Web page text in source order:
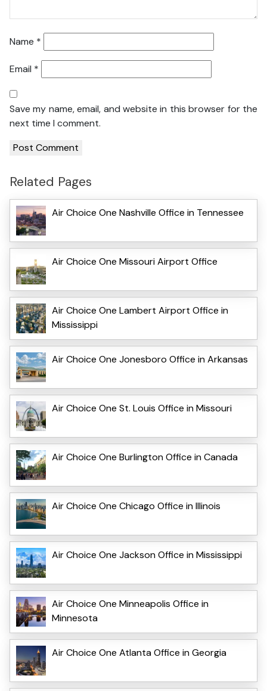
Name *
Email *
Save my name, email, and website in this browser for the
next time I comment.
Related Pages
Air Choice One Nashville Office in Tennessee
Air Choice One Missouri Airport Office
Air Choice One Lambert Airport Office in
Mississippi
Air Choice One Jonesboro Office in Arkansas
Air Choice One St. Louis Office in Missouri
Air Choice One Burlington Office in Canada
Air Choice One Chicago Office in Illinois
Air Choice One Jackson Office in Mississippi
Air Choice One Minneapolis Office in
Minnesota
Air Choice One Atlanta Office in Georgia